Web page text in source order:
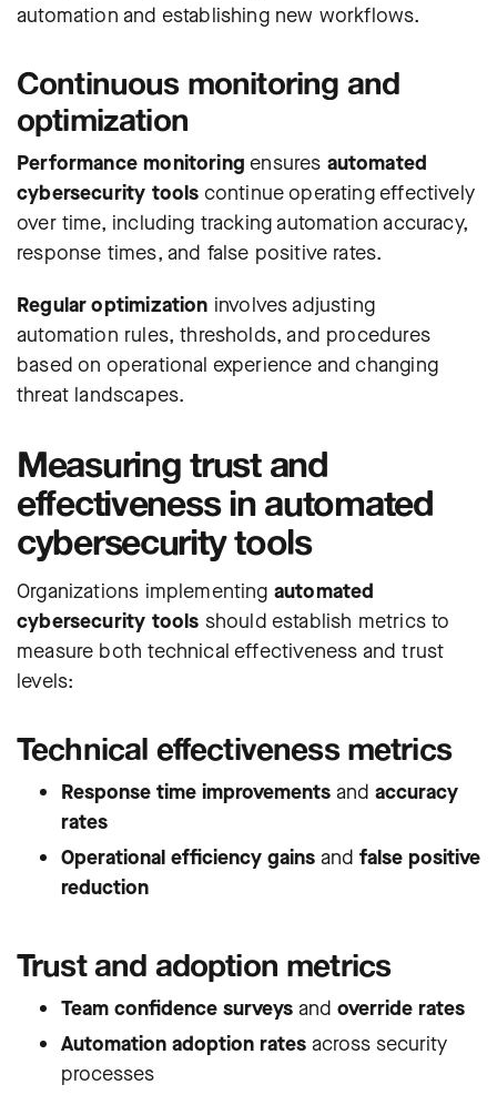
automation and establishing new workflows.
Continuous monitoring and
optimization
Performance monitoring ensures automated
cybersecurity tools continue operating effectively
over time, including tracking automation accuracy,
response times, and false positive rates.
Regular optimization involves adjusting
automation rules, thresholds, and procedures
based on operational experience and changing
threat landscapes.
Measuring trust and
effectiveness in automated
cybersecurity tools
Organizations implementing automated
cybersecurity tools should establish metrics to
measure both technical effectiveness and trust
levels:
Technical effectiveness metrics
Response time improvements and accuracy
rates
Operational efficiency gains and false positive
reduction
Trust and adoption metrics
Team confidence surveys and override rates
Automation adoption rates across security
processes